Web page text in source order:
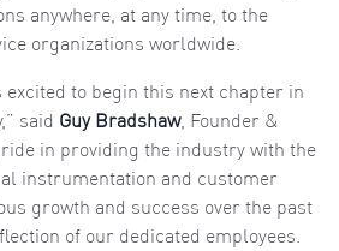
anywhere, at any time, to the
organizations worldwide.
to begin this next chapter in
said Guy Bradshaw, Founder &
in providing the industry with the
instrumentation and customer
growth and success over the past
of our dedicated employees.